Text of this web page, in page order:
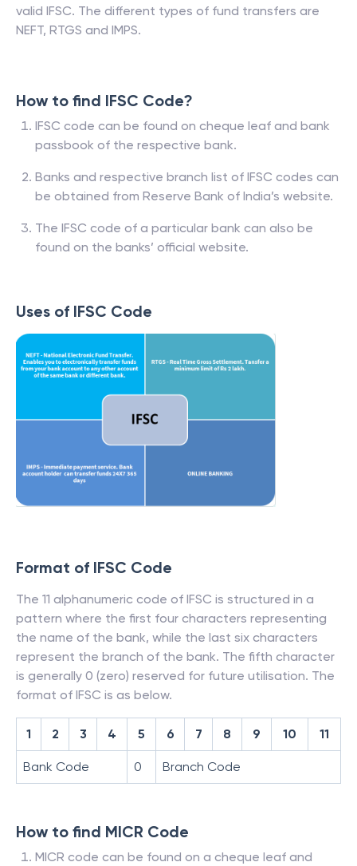
valid IFSC. The different types of fund transfers are
NEFT, RTGS and IMPS.
How to find IFSC Code?
IFSC code can be found on cheque leaf and bank
passbook of the respective bank.
Banks and respective branch list of IFSC codes can
be obtained from Reserve Bank of India’s website.
The IFSC code of a particular bank can also be
found on the banks’ official website.
Uses of IFSC Code
Format of IFSC Code
The 11 alphanumeric code of IFSC is structured in a
pattern where the first four characters representing
the name of the bank, while the last six characters
represent the branch of the bank. The fifth character
is generally 0 (zero) reserved for future utilisation. The
format of IFSC is as below.
1 2 3 4 5 6 7 8 9 10 11
Bank Code 0 Branch Code
How to find MICR Code
MICR code can be found on a cheque leaf and